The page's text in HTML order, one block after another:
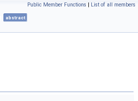
Public Member Functions | List of all members
abstract